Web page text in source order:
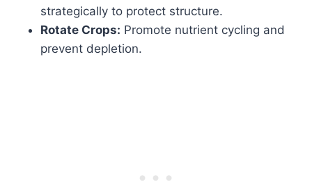
strategically to protect structure.
Rotate Crops: Promote nutrient cycling and
prevent depletion.